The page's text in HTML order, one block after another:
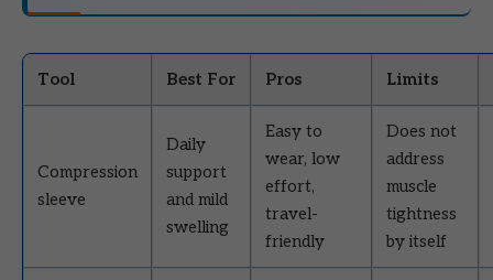
Tool Best For Pros Limits
Compression
sleeve
Daily
support
and mild
swelling
Easy to
wear, low
effort,
travel-
friendly
Does not
address
muscle
tightness
by itself